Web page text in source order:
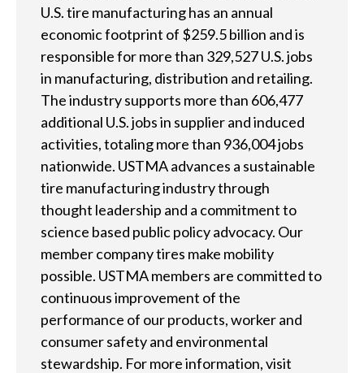
By Topic
Sustainability
End-of-life
Tires
Quick
Links
Tires 101
Tire
Contact Us
Member Login
U.S. tire manufacturing has an annual
economic footprint of $259.5 billion and is
responsible for more than 329,527 U.S. jobs
in manufacturing, distribution and retailing.
The industry supports more than 606,477
additional U.S. jobs in supplier and induced
activities, totaling more than 936,004 jobs
nationwide. USTMA advances a sustainable
tire manufacturing industry through
thought leadership and a commitment to
science based public policy advocacy. Our
member company tires make mobility
possible. USTMA members are committed to
continuous improvement of the
performance of our products, worker and
consumer safety and environmental
stewardship. For more information, visit